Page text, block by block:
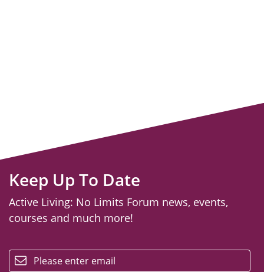
Keep Up To Date
Active Living: No Limits Forum news, events,
courses and much more!